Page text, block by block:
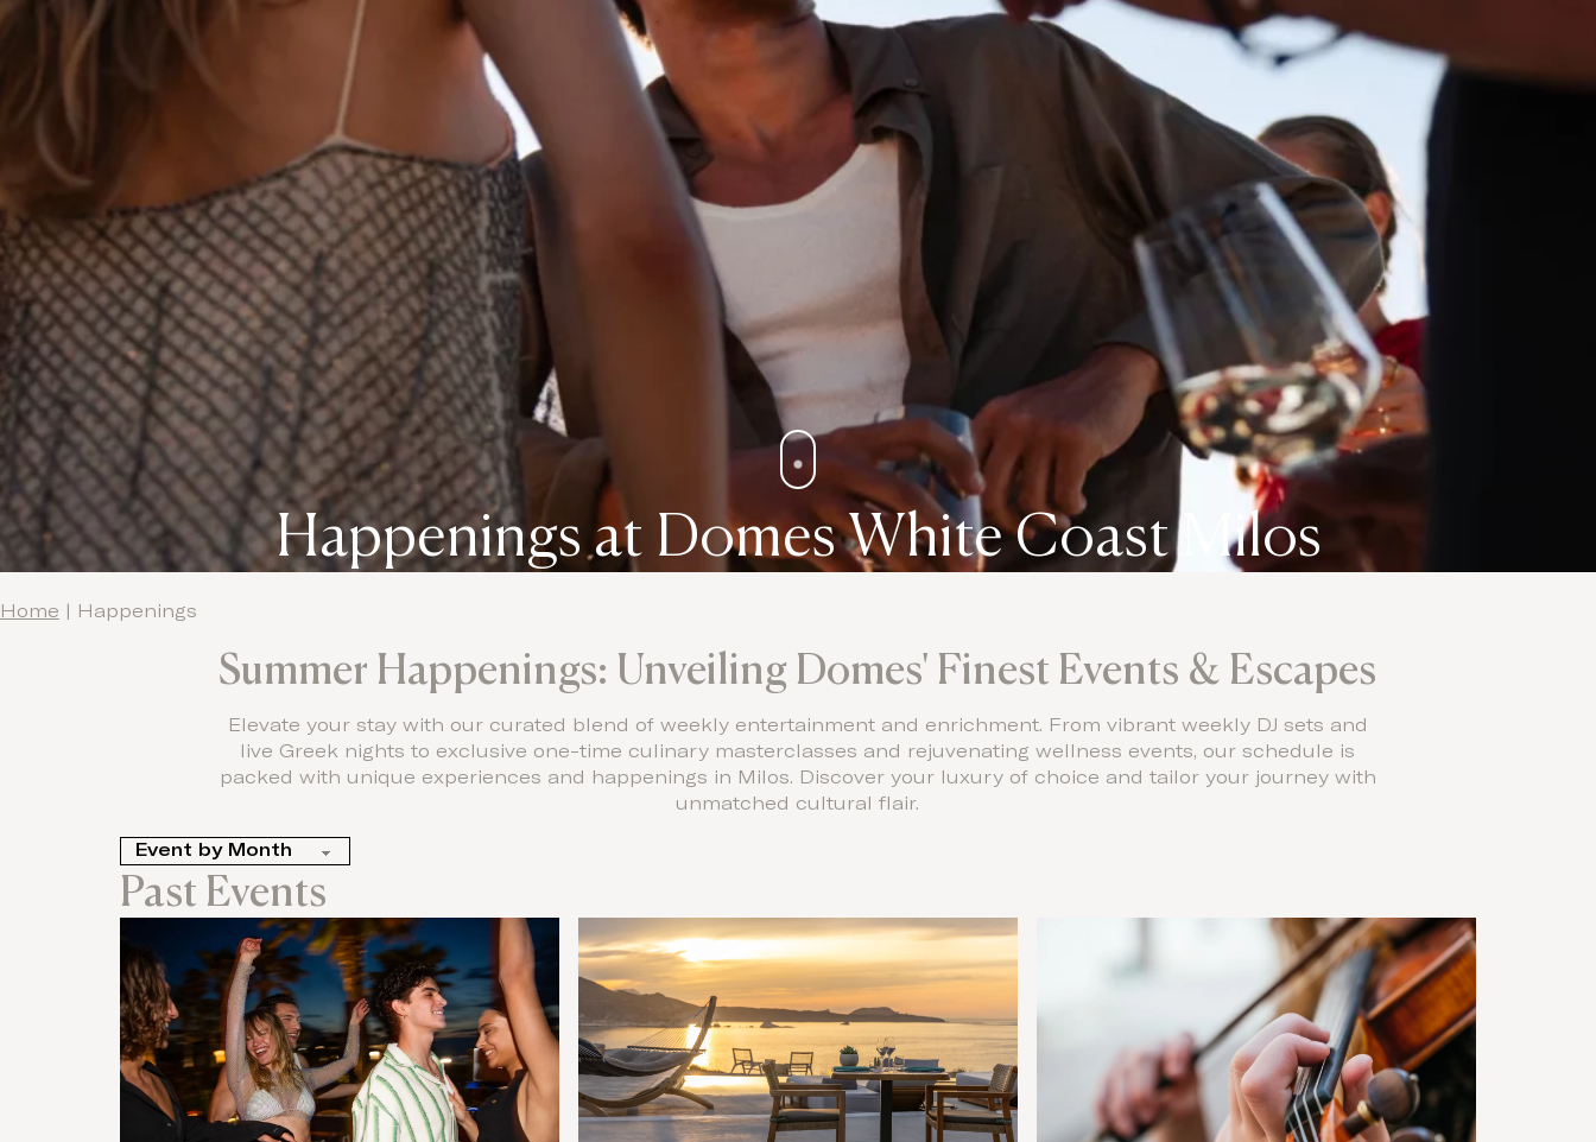
Happenings at Domes White Coast Milos
Home Happenings
Summer Happenings: Unveiling Domes' Finest Events & Escapes
Elevate your stay with our curated blend of weekly entertainment and enrichment. From vibrant weekly DJ sets and
live Greek nights to exclusive one-time culinary masterclasses and rejuvenating wellness events, our schedule is
packed with unique experiences and happenings in Milos. Discover your luxury of choice and tailor your journey with
unmatched cultural flair.
Past Events